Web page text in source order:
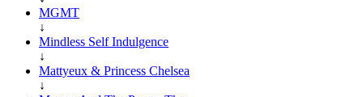
MGMT
↓
Mindless Self Indulgence
↓
Mattyeux & Princess Chelsea
↓